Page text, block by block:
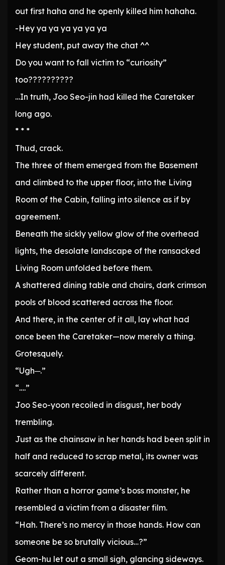
out first haha ​​and he openly killed him hahaha.
-Hey ya ya ya ya ya ya
Hey student, put away the chat ^^
Do you want to fall victim to “curiosity”
too??????????
…In truth, Joo Seo-jin had killed the Caretaker
long ago.
* * *
Thud, crack.
The three of them emerged from the Basement
and climbed to the upper floor, into the Living
Room of the Cabin, falling into silence as if by
agreement.
Beneath the sickly yellow glow of the overhead
lights, the desolate landscape of the ransacked
Living Room unfolded before them.
A shattered dining table and chairs, dark crimson
pools of blood scattered across the floor.
And there, in the center of it all, lay what had
once been the Caretaker—now merely a thing.
Grotesquely.
“Ugh─.”
“….”
Joo Seo-yoon recoiled in disgust, her body
trembling.
Just as the chainsaw in her hands had been split in
half and reduced to scrap metal, its owner was
scarcely different.
Rather than a horror game’s boss monster, he
resembled a victim from a disaster film.
“Hah. There’s no mercy in those hands. How can
someone be so brutally vicious…?”
Geom-hu let out a small sigh, glancing sideways.